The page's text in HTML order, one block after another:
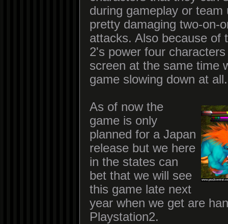
during gameplay or team
pretty damaging two-on-
attacks. Also because of
2's power four
screen at the same time
game slowing down at all.
As of now the
game is only
planned for a Japan
release but we here
in the states can
bet that we will see
this game late next
year when we get are
Playstation2.